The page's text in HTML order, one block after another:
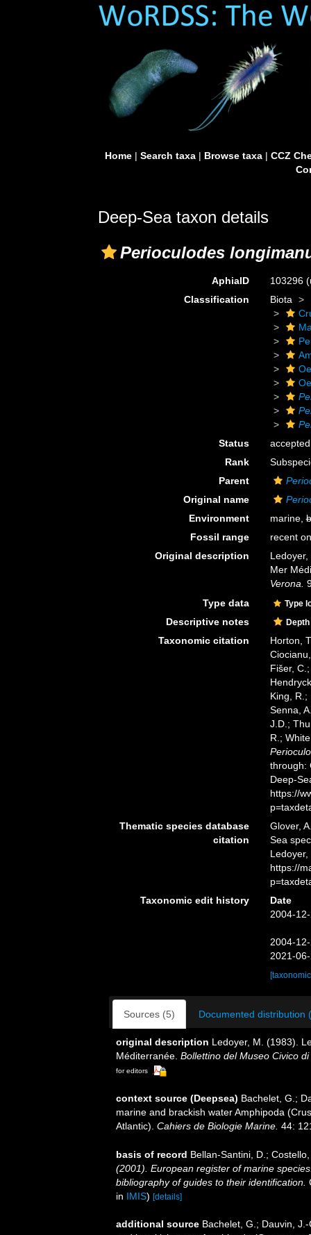
Home| Search taxa| Browse taxa| CCZ
Deep-Sea taxon details
Perioculodes
AphiaID 103296
Classification
Biota
Status
accepted
Rank
Parent
Original name
Environment
marine,
Fossil range
recent
Original description
Mer
Verona.
Type data
Type
Descriptive notes
Taxonomic citation
Horton,
Fišer,
King, R.;
Senna,
J.D.;
R.;
through:
Deep-
https://
Thematic species database
citation
Glover,
Sea
https://
Taxonomic edit history
Date
2004-
2004-
2021-
Sources (5) Documented distribution
original description Ledoyer, M. (1983).
Méditerranée. Bollettino del Museo Civico
for editors
context source (Deepsea) Bachelet, G.;
marine and brackish water Amphipoda
Atlantic). Cahiers de Biologie Marine. 44:
basis of record Bellan-Santini, D.;
(2001). European register of marine
bibliography of guides to their identification.
in IMIS) [details]
additional source Bachelet, G.; Dauvin,